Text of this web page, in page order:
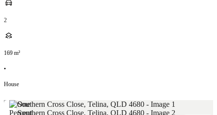
2
169 m²
•
House